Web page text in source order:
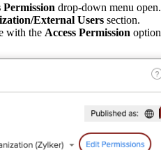
Permission drop-down menu open.
External Users section.
with the Access Permission